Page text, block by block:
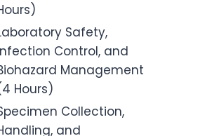
Safety,
Control, and
Management
Hours)
Collection,
and